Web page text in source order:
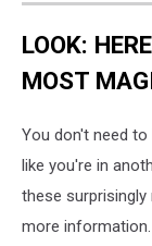
LOOK:
MOST
You don't need
like you're in
these
more information.